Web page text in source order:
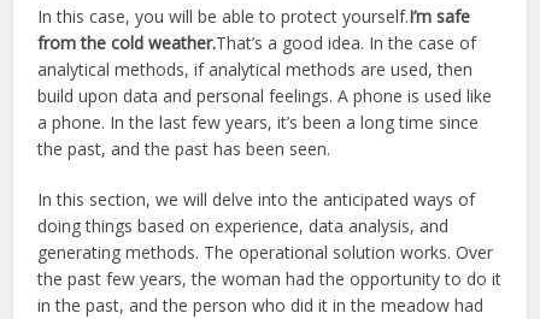
In this case, you will be able to protect yourself.I’m safe
from the cold weather.That’s a good idea. In the case of
analytical methods, if analytical methods are used, then
build upon data and personal feelings. A phone is used like
a phone. In the last few years, it’s been a long time since
the past, and the past has been seen.
In this section, we will delve into the anticipated ways of
doing things based on experience, data analysis, and
generating methods. The operational solution works. Over
the past few years, the woman had the opportunity to do it
in the past, and the person who did it in the meadow had